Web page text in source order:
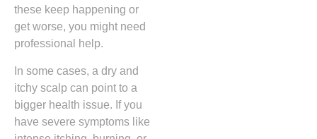
these keep happening or
get worse, you might need
professional help.
In some cases, a dry and
itchy scalp can point to a
bigger health issue. If you
have severe symptoms like